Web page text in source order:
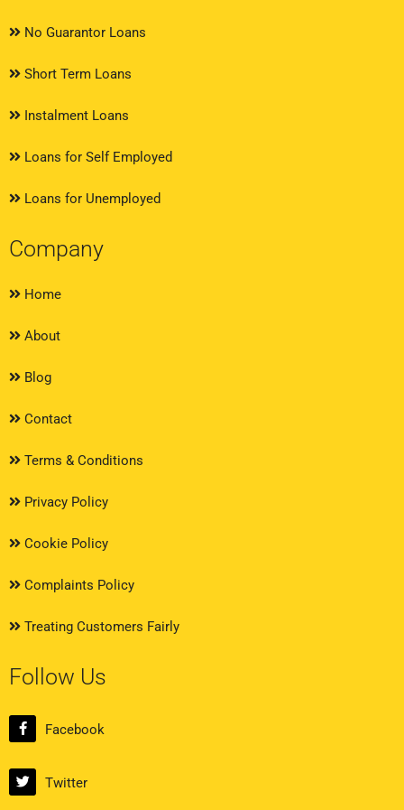
No Guarantor Loans
Short Term Loans
Instalment Loans
Loans for Self Employed
Loans for Unemployed
Company
Home
About
Blog
Contact
Terms & Conditions
Privacy Policy
Cookie Policy
Complaints Policy
Treating Customers Fairly
Follow Us
Facebook
Twitter